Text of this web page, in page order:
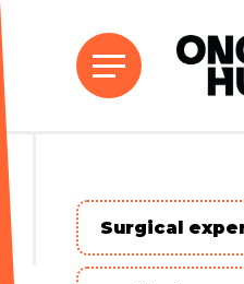
Surgical